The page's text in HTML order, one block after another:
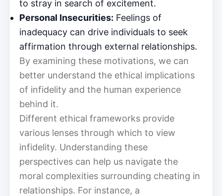
to stray in search of excitement.
Personal Insecurities: Feelings of
inadequacy can drive individuals to seek
affirmation through external relationships.
By examining these motivations, we can
better understand the ethical implications
of infidelity and the human experience
behind it.
Different ethical frameworks provide
various lenses through which to view
infidelity. Understanding these
perspectives can help us navigate the
moral complexities surrounding cheating in
relationships. For instance, a